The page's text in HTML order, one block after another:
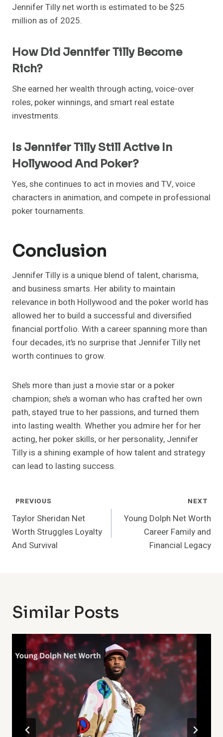
Jennifer Tilly net worth is estimated to be $25
million as of 2025.
How Did Jennifer Tilly Become
Rich?
She earned her wealth through acting, voice-over
roles, poker winnings, and smart real estate
investments.
Is Jennifer Tilly Still Active In
Hollywood And Poker?
Yes, she continues to act in movies and TV, voice
characters in animation, and compete in professional
poker tournaments.
Conclusion
Jennifer Tilly is a unique blend of talent, charisma,
and business smarts. Her ability to maintain
relevance in both Hollywood and the poker world has
allowed her to build a successful and diversified
financial portfolio. With a career spanning more than
four decades, it’s no surprise that Jennifer Tilly net
worth continues to grow.
She’s more than just a movie star or a poker
champion; she’s a woman who has crafted her own
path, stayed true to her passions, and turned them
into lasting wealth. Whether you admire her for her
acting, her poker skills, or her personality, Jennifer
Tilly is a shining example of how talent and strategy
can lead to lasting success.
Post
Navigation
PREVIOUS
Taylor Sheridan Net
Worth Struggles Loyalty
And Survival
NEXT
Young Dolph Net Worth
Career Family and
Financial Legacy
Similar Posts